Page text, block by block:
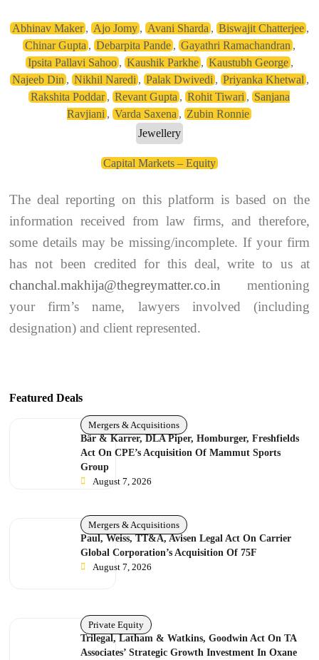
Abhinav Maker, Ajo Jomy, Avani Sharda, Biswajit Chatterjee,
Chinar Gupta ,Debarpita Pande ,Gayathri Ramachandran ,
Ipsita Pallavi Sahoo, Kaushik Parkhe, Kaustubh George,
Najeeb Din, Nikhil Naredi, Palak Dwivedi, Priyanka Khetwal,
Rakshita Poddar ,Revant Gupta ,Rohit Tiwari , Sanjana
Ravjiani ,Varda Saxena ,Zubin Ronnie
Jewellery
Capital Markets – Equity
The deal reporting on this platform is based on the
information received from law firms, and therefore,
some details may be missing/incomplete. If your firm
has not been credited for this deal, write to us at
chanchal.makhija@thegreymatter.co.in mentioning
your firm’s name, lawyers involved (including
designation) and client represented.
Featured Deals
Mergers & Acquisitions
Bär & Karrer, DLA Piper, Homburger, Freshfields
Act On CPE’s Acquisition Of Mammut Sports
Group
August 7, 2026
Mergers & Acquisitions
Paul, Weiss, TT&A, Avisen Legal Act On Carrier
Global Corporation’s Acquisition Of 75F
August 7, 2026
Private Equity
Trilegal, Latham & Watkins, Goodwin Act On TA
Associates’ Strategic Growth Investment In Oxane